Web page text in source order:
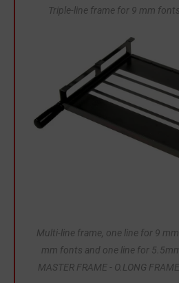
Triple-line frame for 9 mm
Multi-line frame, one line for 9
mm fonts and one line for
MASTER FRAME - O.LONG